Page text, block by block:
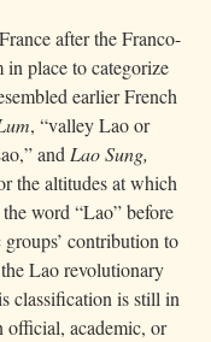
after the Franco-
place to categorize
earlier French
, “valley Lao or
and Lao Sung,
the altitudes at which
word “Lao” before
contribution to
Lao revolutionary
classification is still in
official, academic, or